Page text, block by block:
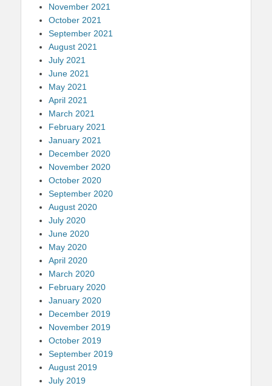
November 2021
October 2021
September 2021
August 2021
July 2021
June 2021
May 2021
April 2021
March 2021
February 2021
January 2021
December 2020
November 2020
October 2020
September 2020
August 2020
July 2020
June 2020
May 2020
April 2020
March 2020
February 2020
January 2020
December 2019
November 2019
October 2019
September 2019
August 2019
July 2019